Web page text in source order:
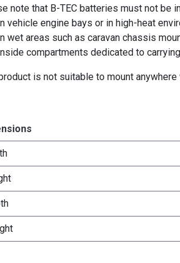
note that B-TEC batteries must not be
In vehicle engine bays or in high-heat
In wet areas such as caravan chassis
Inside compartments dedicated to
is not suitable to mount